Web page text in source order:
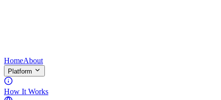
HomeAbout
Platform
How It Works